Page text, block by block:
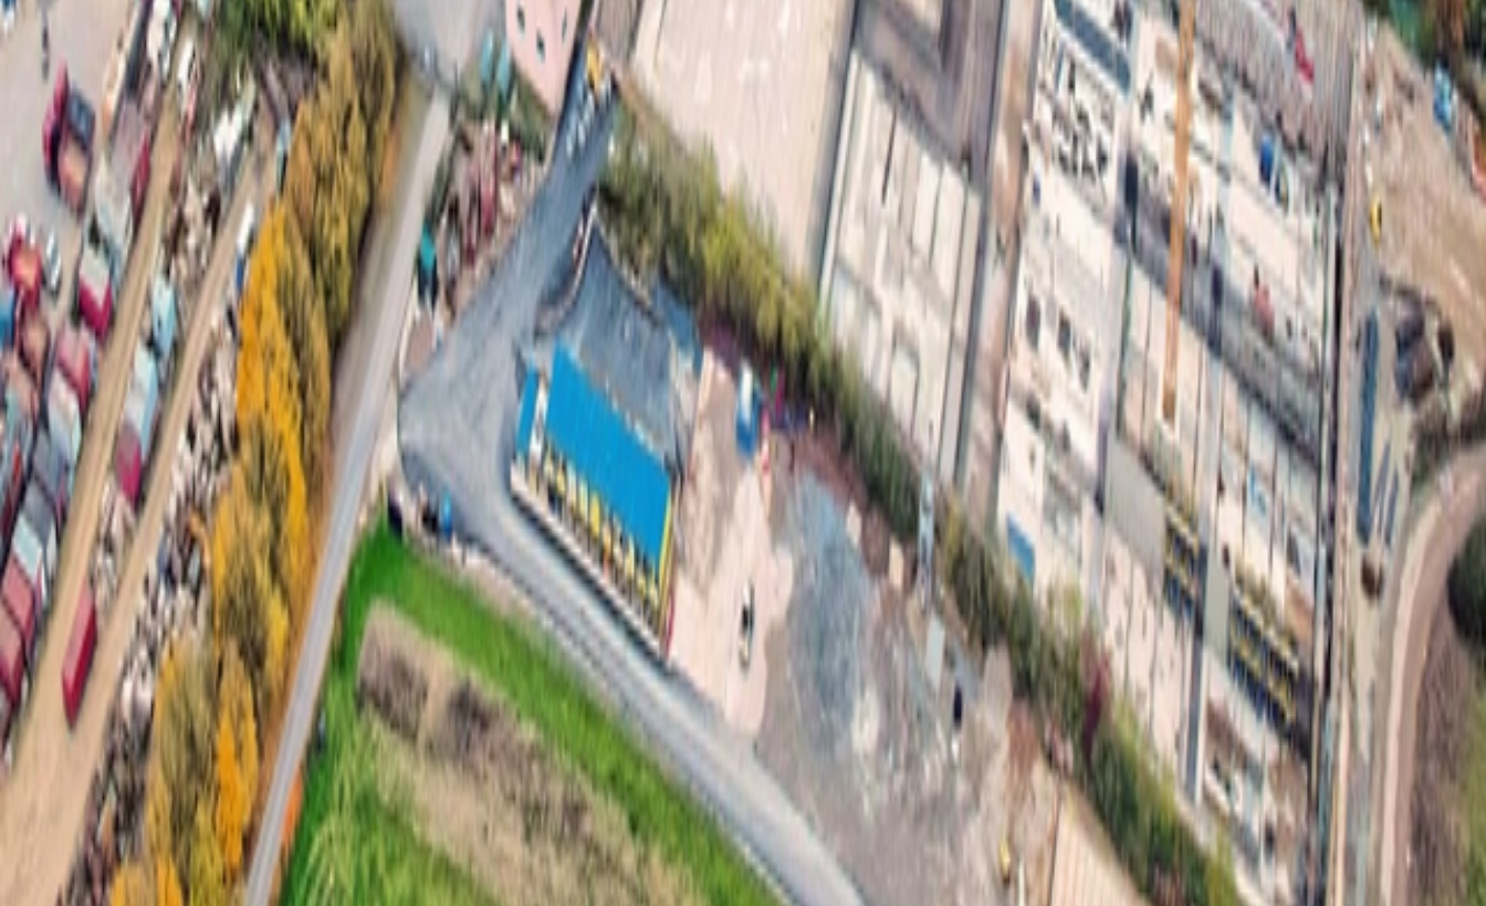
About Us
Careers
Projects
News
Contact
Find a Property
en
Félix Giorgetti